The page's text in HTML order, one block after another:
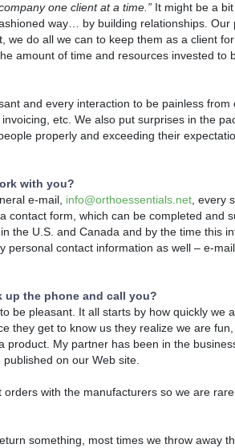
one client at a time.” It might be a
way… by building relationships. Our
do all we can to keep them as a client
amount of time and resources invested to
and every interaction to be painless
etc. We also put surprises in the
properly and exceeding their
with you?
e-mail, info@orthoessentials.net , every
contact form, which can be completed and
the U.S. and Canada and by the time this
contact information as well – e-
the phone and call you?
be pleasant. It all starts by how quickly we
they get to know us they realize we are
My partner has been in the
on our Web site.
with the manufacturers so we are
something, most times we throw away